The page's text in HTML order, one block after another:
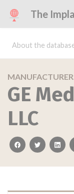
The
About the
GE
LLC
facebooktwitter